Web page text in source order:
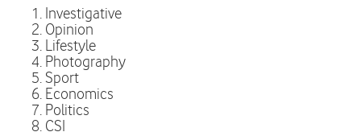
Investigative
Opinion
Lifestyle
Photography
Sport
Economics
Politics
CSI